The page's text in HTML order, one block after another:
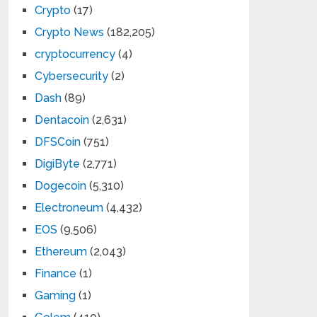
Crypto (17)
Crypto News (182,205)
cryptocurrency (4)
Cybersecurity (2)
Dash (89)
Dentacoin (2,631)
DFSCoin (751)
DigiByte (2,771)
Dogecoin (5,310)
Electroneum (4,432)
EOS (9,506)
Ethereum (2,043)
Finance (1)
Gaming (1)